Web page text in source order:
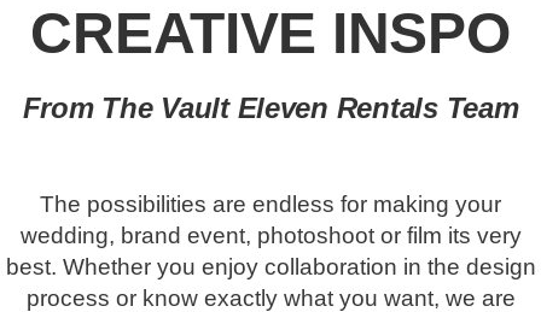
CREATIVE INSPO
From The Vault Eleven Rentals Team
The possibilities are endless for making your
wedding, brand event, photoshoot or film its very
best. Whether you enjoy collaboration in the design
process or know exactly what you want, we are